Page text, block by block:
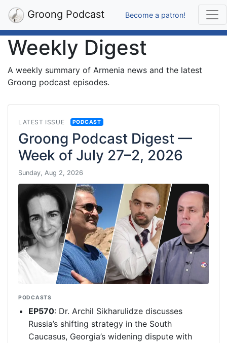
Groong Podcast Become a patron!
Weekly Digest
A weekly summary of Armenia news and the latest
Groong podcast episodes.
LATEST ISSUE PODCAST
Groong Podcast Digest —
Week of July 27–2, 2026
Sunday, Aug 2, 2026
PODCASTS
EP570: Dr. Archil Sikharulidze discusses
Russia’s shifting strategy in the South
Caucasus, Georgia’s widening dispute with